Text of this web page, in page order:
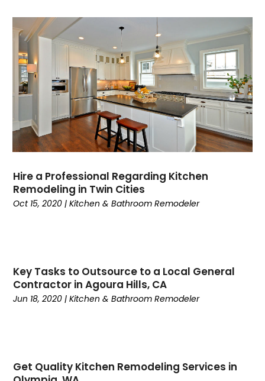
Hire a Professional Regarding Kitchen
Remodeling in Twin Cities
Oct 15, 2020 |Kitchen & Bathroom Remodeler
Key Tasks to Outsource to a Local General
Contractor in Agoura Hills, CA
Jun 18, 2020 |Kitchen & Bathroom Remodeler
Get Quality Kitchen Remodeling Services in